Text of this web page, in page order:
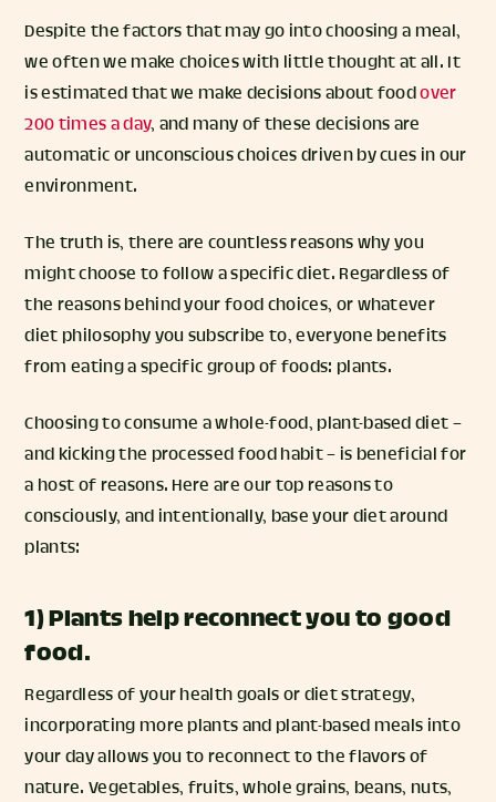
Despite the factors that may go into choosing a meal,
we often we make choices with little thought at all. It
is estimated that we make decisions about foodover
200 times a day, and many of these decisions are
automatic or unconscious choices driven by cues in our
environment.
The truth is, there are countless reasons why you
might choose to follow a specific diet. Regardless of
the reasons behind your food choices, or whatever
diet philosophy you subscribe to, everyone benefits
from eating a specific group of foods: plants.
Choosing to consume a whole-food, plant-based diet –
and kicking the processed food habit – is beneficial for
a host of reasons. Here are our top reasons to
consciously, and intentionally, base your diet around
plants:
1) Plants help reconnect you to good
food.
Regardless of your health goals or diet strategy,
incorporating more plants and plant-based meals into
your day allows you to reconnect to the flavors of
nature. Vegetables, fruits, whole grains, beans, nuts,